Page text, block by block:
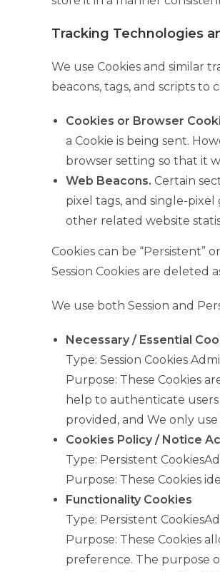
Tracking Technologies
We use Cookies and similar
beacons, tags, and scripts
Cookies or Browser
a Cookie is being sent.
browser setting so that it
Web Beacons. Certain
pixel tags, and single-
other related website
Cookies can be “Persistent”
Session Cookies are deleted
We use both Session and
Necessary / Essential
Type: Session Cookies
Purpose: These Cookies
help to authenticate
provided, and We only
Cookies Policy / Notice
Type: Persistent
Purpose: These Cookies
Functionality Cookies
Type: Persistent
Purpose: These Cookies
preference. The purpose